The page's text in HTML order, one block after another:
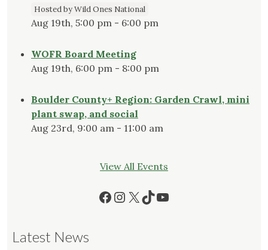
Hosted by Wild Ones National
Aug 19th, 5:00 pm - 6:00 pm
WOFR Board Meeting
Aug 19th, 6:00 pm - 8:00 pm
Boulder County+ Region: Garden Crawl, mini
plant swap, and social
Aug 23rd, 9:00 am - 11:00 am
View All Events
Facebook
Instagram
X TikTok
YouTube
Latest News